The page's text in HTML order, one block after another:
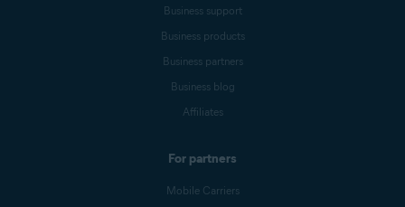
Business support
Business products
Business partners
Business blog
Affiliates
For partners
Mobile Carriers